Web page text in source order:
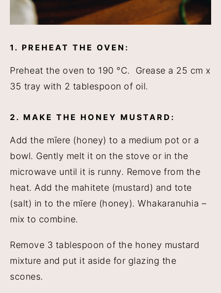
1. PREHEAT THE OVEN:
Preheat the oven to 190 °C. Grease a 25 cm x
35 tray with 2 tablespoon of oil.
2. MAKE THE HONEY MUSTARD:
Add the mīere (honey) to a medium pot or a
bowl. Gently melt it on the stove or in the
microwave until it is runny. Remove from the
heat. Add the mahitete (mustard) and tote
(salt) in to the mīere (honey). Whakaranuhia –
mix to combine.
Remove 3 tablespoon of the honey mustard
mixture and put it aside for glazing the
scones.